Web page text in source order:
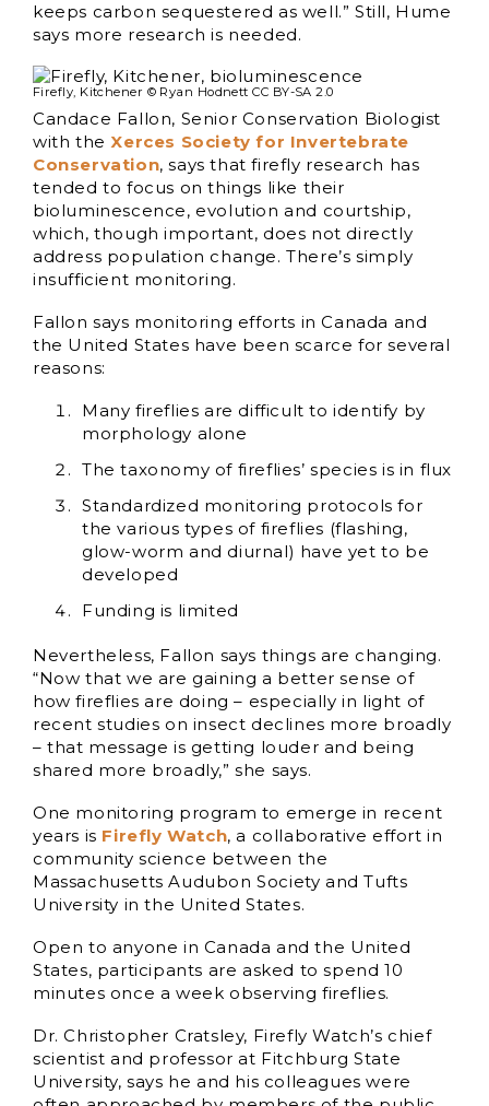
keeps carbon sequestered as well.” Still, Hume
says more research is needed.
Firefly, Kitchener © Ryan Hodnett CC BY-SA 2.0
Candace Fallon, Senior Conservation Biologist
with theXerces Society for Invertebrate
Conservation, says that firefly research has
tended to focus on things like their
bioluminescence, evolution and courtship,
which, though important, does not directly
address population change. There’s simply
insufficient monitoring.
Fallon says monitoring efforts in Canada and
the United States have been scarce for several
reasons:
Many fireflies are difficult to identify by
morphology alone
The taxonomy of fireflies’ species is in flux
Standardized monitoring protocols for
the various types of fireflies (flashing,
glow-worm and diurnal) have yet to be
developed
Funding is limited
Nevertheless, Fallon says things are changing.
“Now that we are gaining a better sense of
how fireflies are doing – especially in light of
recent studies on insect declines more broadly
– that message is getting louder and being
shared more broadly,” she says.
One monitoring program to emerge in recent
years is Firefly Watch, a collaborative effort in
community science between the
Massachusetts Audubon Society and Tufts
University in the United States.
Open to anyone in Canada and the United
States, participants are asked to spend 10
minutes once a week observing fireflies.
Dr. Christopher Cratsley, Firefly Watch’s chief
scientist and professor at Fitchburg State
University, says he and his colleagues were